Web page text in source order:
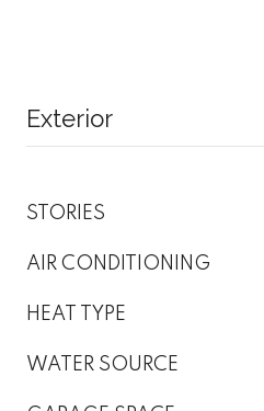
Exterior
STORIES
AIR CONDITIONING
HEAT TYPE
WATER SOURCE